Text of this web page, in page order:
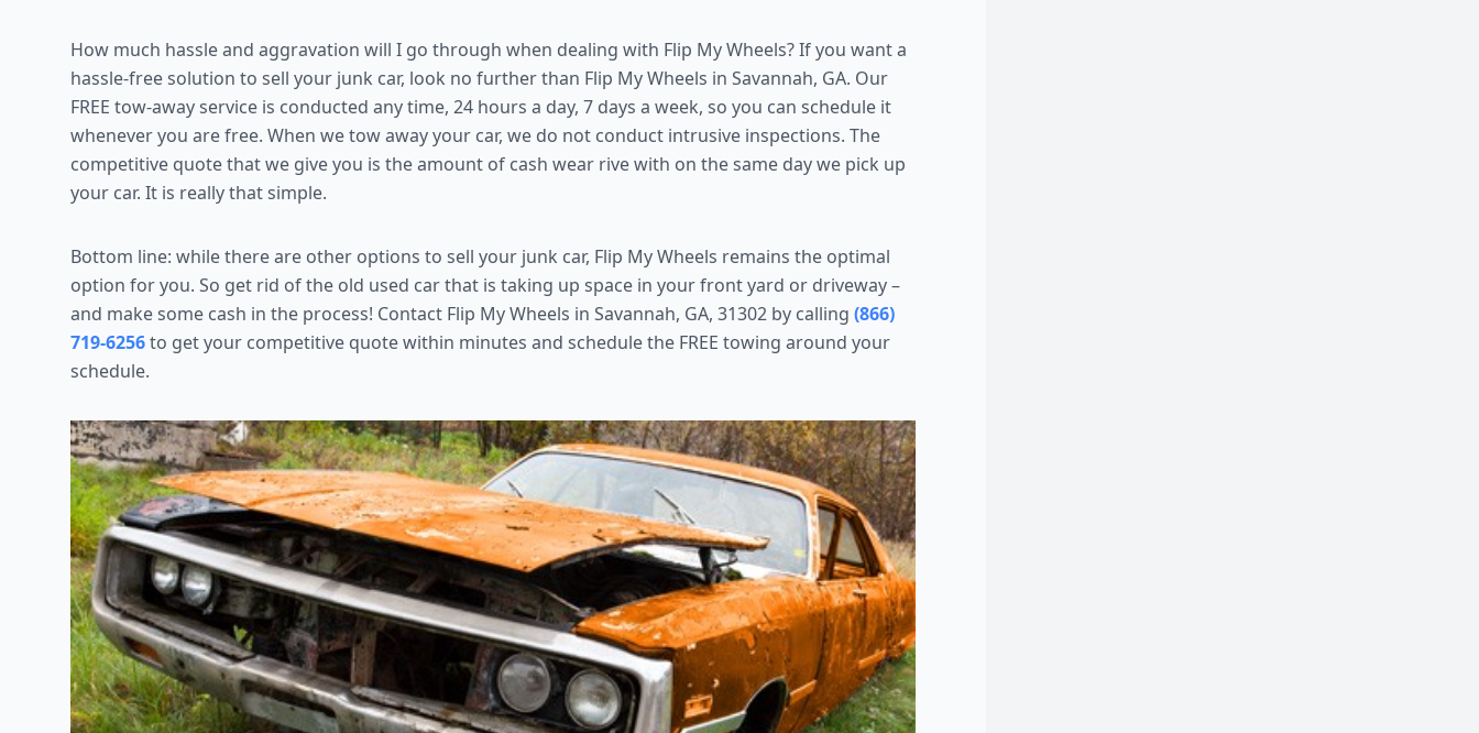
How much hassle and aggravation will I go through when dealing with Flip My Wheels? If you want a
hassle-free solution to sell your junk car, look no further than Flip My Wheels in Savannah, GA. Our
FREE tow-away service is conducted any time, 24 hours a day, 7 days a week, so you can schedule it
whenever you are free. When we tow away your car, we do not conduct intrusive inspections. The
competitive quote that we give you is the amount of cash wear rive with on the same day we pick up
your car. It is really that simple.
Bottom line: while there are other options to sell your junk car, Flip My Wheels remains the optimal
option for you. So get rid of the old used car that is taking up space in your front yard or driveway –
and make some cash in the process! Contact Flip My Wheels in Savannah, GA, 31302 by calling (866)
719-6256to get your competitive quote within minutes and schedule the FREE towing around your
schedule.